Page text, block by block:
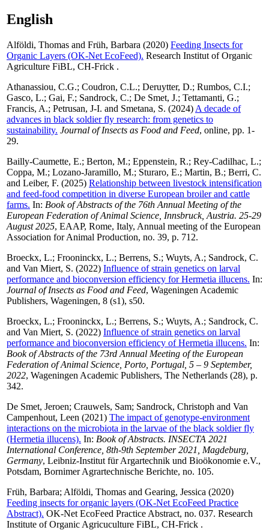
English
Alföldi, Thomas and Früh, Barbara (2020) Feeding Insects for
Organic Layers (OK-Net EcoFeed). Research Institut of Organic
Agriculture FiBL, CH-Frick .
Athanassiou, C.G.; Coudron, C.L.; Deruytter, D.; Rumbos, C.I.;
Gasco, L.; Gai, F.; Sandrock, C.; De Smet, J.; Tettamanti, G.;
Francis, A.; Petrusan, J-I. and Smetana, S. (2024) A decade of
advances in black soldier fly research: from genetics to
sustainability. Journal of Insects as Food and Feed, online, pp. 1-
29.
Bailly-Caumette, E.; Berton, M.; Eppenstein, R.; Rey-Cadilhac, L.;
Coppa, M.; Lozano-Jaramillo, M.; Sturaro, E.; Martin, B.; Berri, C.
and Leiber, F. (2025) Relationship between livestock intensification
and feed-food competition in diverse European broiler and cattle
farms. In: Book of Abstracts of the 76th Annual Meeting of the
European Federation of Animal Science, Innsbruck, Austria. 25-29
August 2025, EAAP, Rome, Italy, Annual meeting of the European
Association for Animal Production, no. 39, p. 712.
Broeckx, L.; Frooninckx, L.; Berrens, S.; Wuyts, A.; Sandrock, C.
and Van Miert, S. (2022) Influence of strain genetics on larval
performance and bioconversion efficiency for Hermetia illucens. In:
Journal of Insects as Food and Feed, Wageningen Academic
Publishers, Wageningen, 8 (s1), s50.
Broeckx, L.; Frooninckx, L.; Berrens, S.; Wuyts, A.; Sandrock, C.
and Van Miert, S. (2022) Influence of strain genetics on larval
performance and bioconversion efficiency of Hermetia illucens. In:
Book of Abstracts of the 73rd Annual Meeting of the European
Federation of Animal Science, Porto, Portugal, 5 – 9 September,
2022, Wageningen Academic Publishers, The Netherlands (28), p.
342.
De Smet, Jeroen; Crauwels, Sam; Sandrock, Christoph and Van
Campenhout, Leen (2021) The impact of genotype-environment
interactions on the microbiota in the larvae of the black soldier fly
(Hermetia illucens). In: Book of Abstracts. INSECTA 2021
International Conference, 8th-9th September 2021, Magdeburg,
Germany, Leibniz-Institut für Argartechnik und Bioökonomie e.V.,
Potsdam, Bornimer Agrartechnische Berichte, no. 105.
Früh, Barbara; Alföldi, Thomas and Gearing, Jessica (2020)
Feeding insects for organic layers (OK-Net EcoFeed Practice
Abstract). OK-Net EcoFeed Practice Abstract, no. 037. Research
Institute of Organic Agricuculture FiBL, CH-Frick .